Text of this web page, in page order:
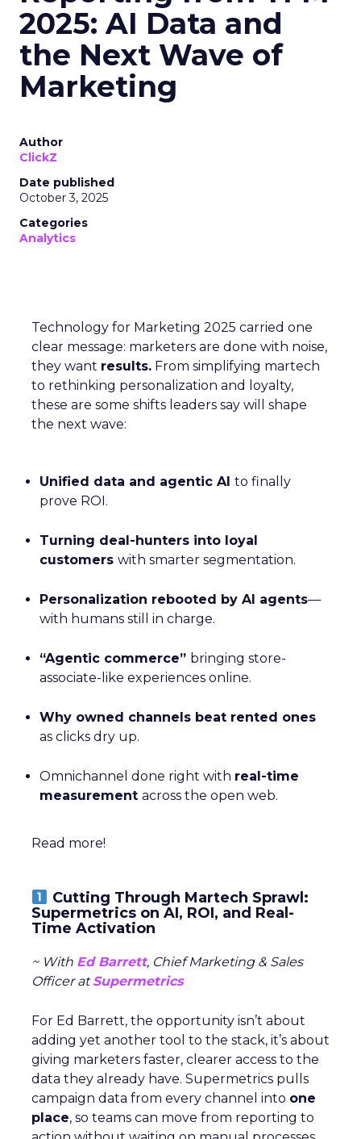
2025: AI Data and
the Next Wave of
Marketing
Author
ClickZ
Date published
October 3, 2025
Categories
Analytics
Technology for Marketing 2025 carried one
clear message: marketers are done with noise,
they want results. From simplifying martech
to rethinking personalization and loyalty,
these are some shifts leaders say will shape
the next wave:
Unified data and agentic AI to finally
prove ROI.
Turning deal-hunters into loyal
customers with smarter segmentation.
Personalization rebooted by AI agents—
with humans still in charge.
“Agentic commerce” bringing store-
associate-like experiences online.
Why owned channels beat rented ones
as clicks dry up.
Omnichannel done right with real-time
measurement across the open web.
Read more!
Cutting Through Martech Sprawl:
Supermetrics on AI, ROI, and Real-
Time Activation
~ With Ed Barrett, Chief Marketing & Sales
Officer atSupermetrics
For Ed Barrett, the opportunity isn’t about
adding yet another tool to the stack, it’s about
giving marketers faster, clearer access to the
data they already have. Supermetrics pulls
campaign data from every channel into one
place, so teams can move from reporting to